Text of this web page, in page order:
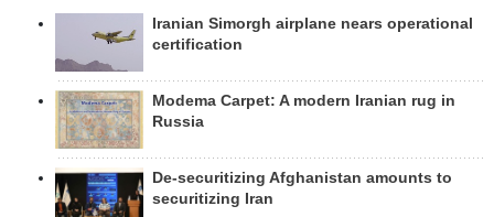
Iranian Simorgh airplane nears operational
certification
Modema Carpet: A modern Iranian rug in
Russia
De-securitizing Afghanistan amounts to
securitizing Iran